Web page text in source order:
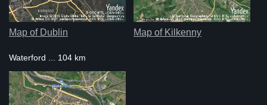
Map of Dublin Map of Kilkenny
Waterford ... 104 km